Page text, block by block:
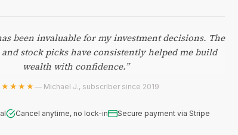
been invaluable for my investment decisions. The
stock picks have consistently helped me build
wealth with confidence.”
— Michael J., subscriber since 2019
Cancel anytime, no lock-in Secure payment via Stripe